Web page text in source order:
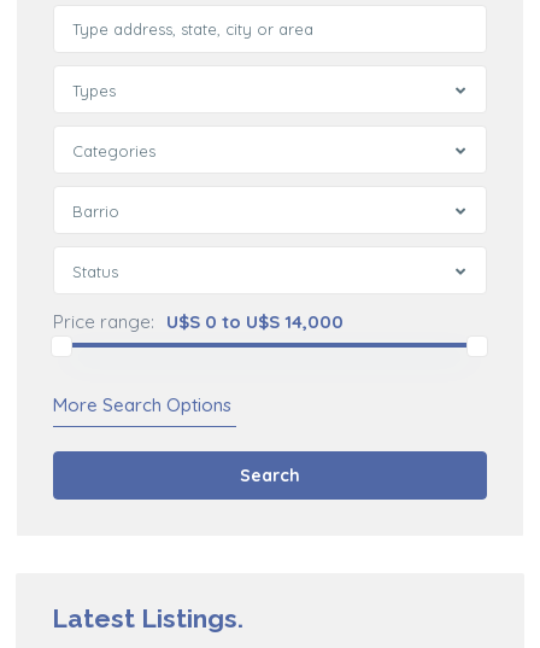
Types
Categories
Barrio
Status
Price range: U$S 0 to U$S 14,000
More Search Options
Search
Latest Listings.